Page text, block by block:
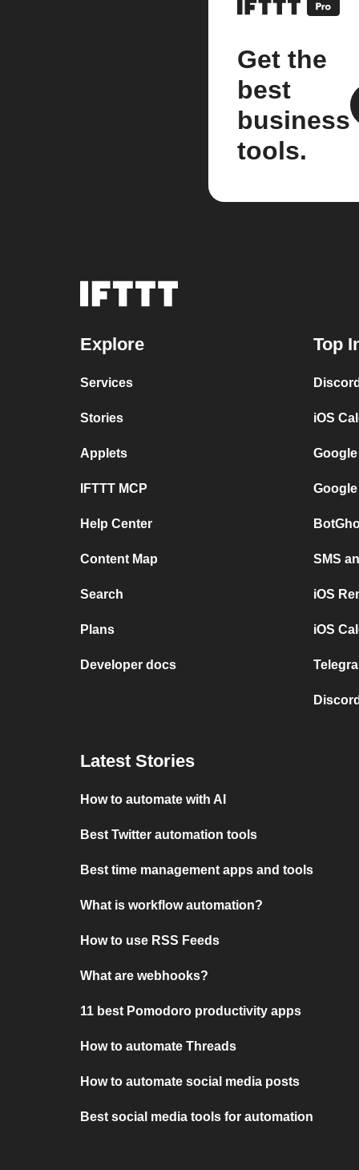
Get the
best
business
tools.
Explore
Services
Stories
Applets
IFTTT MCP
Help Center
Content Map
Search
Plans
Developer docs
Top
iOS
SMS
iOS
iOS
Latest Stories
How to automate with AI
Best Twitter automation tools
Best time management apps and tools
What is workflow automation?
How to use RSS Feeds
What are webhooks?
11 best Pomodoro productivity apps
How to automate Threads
How to automate social media posts
Best social media tools for automation